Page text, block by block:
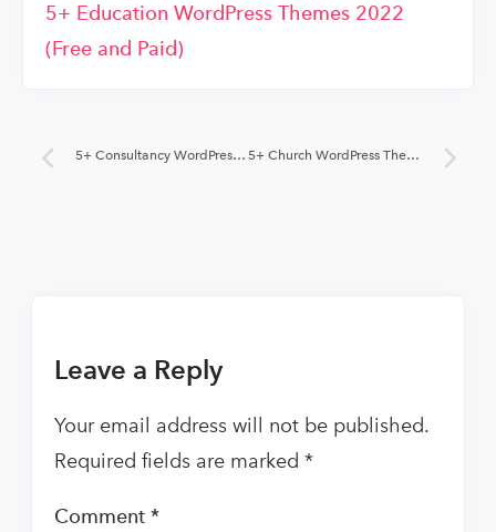
5+ Education WordPress Themes 2022
(Free and Paid)
5+ Consultancy WordPress Themes 2022 (Free and Paid) 5+ Church WordPress Themes 2022 (Free and Paid)
Leave a Reply
Your email address will not be published.
Required fields are marked *
Comment *